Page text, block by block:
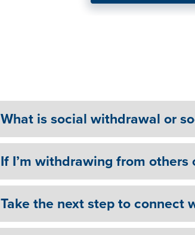
Vietnam Veteran Finds
What is social withdrawal or
If I’m withdrawing from
Take the next step to connect